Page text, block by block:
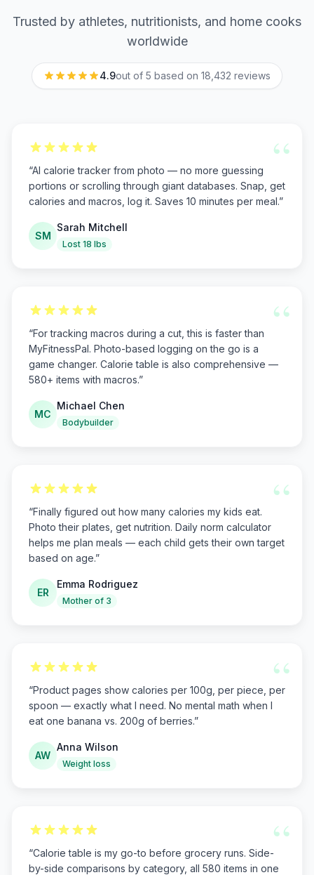
Trusted by athletes, nutritionists, and home cooks
worldwide
4.9out of 5 based on 18,432 reviews
“
“AI calorie tracker from photo — no more guessing
portions or scrolling through giant databases. Snap, get
calories and macros, log it. Saves 10 minutes per meal.”
SM
Sarah Mitchell
Lost 18 lbs
“
“For tracking macros during a cut, this is faster than
MyFitnessPal. Photo-based logging on the go is a
game changer. Calorie table is also comprehensive —
580+ items with macros.”
MC
Michael Chen
Bodybuilder
“
“Finally figured out how many calories my kids eat.
Photo their plates, get nutrition. Daily norm calculator
helps me plan meals — each child gets their own target
based on age.”
ER
Emma Rodriguez
Mother of 3
“
“Product pages show calories per 100g, per piece, per
spoon — exactly what I need. No mental math when I
eat one banana vs. 200g of berries.”
AW
Anna Wilson
Weight loss
“
“Calorie table is my go-to before grocery runs. Side-
by-side comparisons by category, all 580 items in one